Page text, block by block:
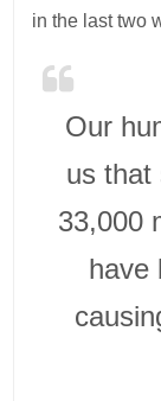
in the last two
Our
us that
33,000
have